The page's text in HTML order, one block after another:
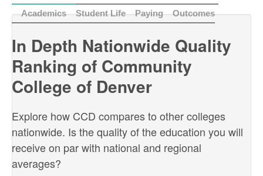
Academics
Student Life Paying Outcomes
In Depth Nationwide Quality
Ranking of Community
College of Denver
Explore how CCD compares to other colleges
nationwide. Is the quality of the education you will
receive on par with national and regional
averages?